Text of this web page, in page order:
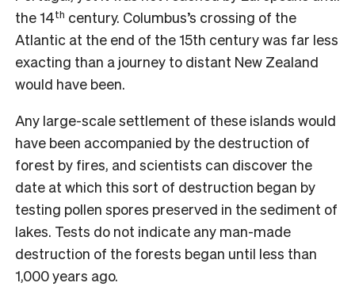
the 14th century. Columbus’s crossing of the
Atlantic at the end of the 15th century was far less
exacting than a journey to distant New Zealand
would have been.
Any large-scale settlement of these islands would
have been accompanied by the destruction of
forest by fires, and scientists can discover the
date at which this sort of destruction began by
testing pollen spores preserved in the sediment of
lakes. Tests do not indicate any man-made
destruction of the forests began until less than
1,000 years ago.